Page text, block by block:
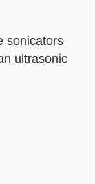
sonicators
ultrasonic